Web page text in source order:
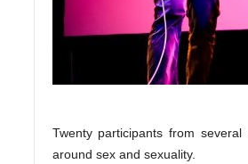
Twenty participants from
around sex and sexuality.